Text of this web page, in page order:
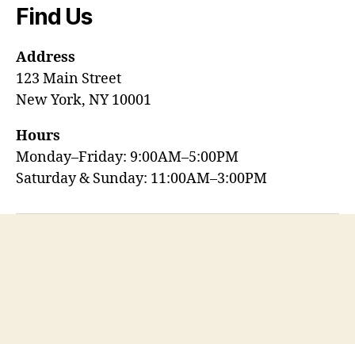
Find Us
Address
123 Main Street
New York, NY 10001
Hours
Monday–Friday: 9:00AM–5:00PM
Saturday & Sunday: 11:00AM–3:00PM